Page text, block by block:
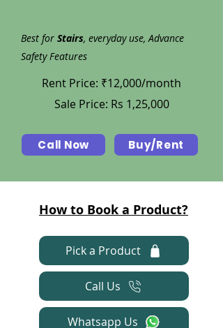
Best for Stairs, everyday use, Advance
Safety Features
Rent Price: ₹12,000/month
Sale Price: Rs 1,25,000
Call Now Buy/Rent
How to Book a Product?
Pick a Product
Call Us
Whatsapp Us